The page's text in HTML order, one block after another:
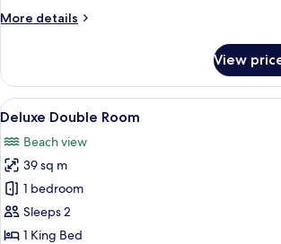
More details
More
Double
Room
View
View
all
photos
for
Deluxe
Double
Room
A hotel room
4
Deluxe Double Room
Beach view
39 sq m
1 bedroom
Sleeps 2
1 King Bed